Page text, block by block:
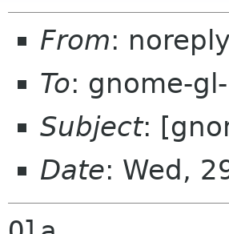
From:
To: gnome-
Subject:
Date: Wed,